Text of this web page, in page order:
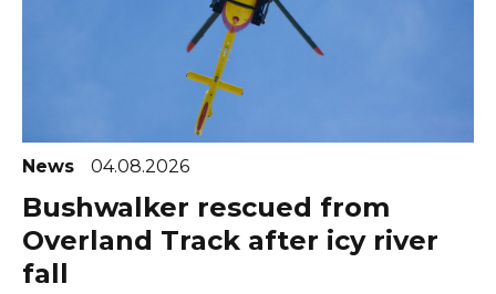
News 04.08.2026
Bushwalker rescued from
Overland Track after icy river
fall